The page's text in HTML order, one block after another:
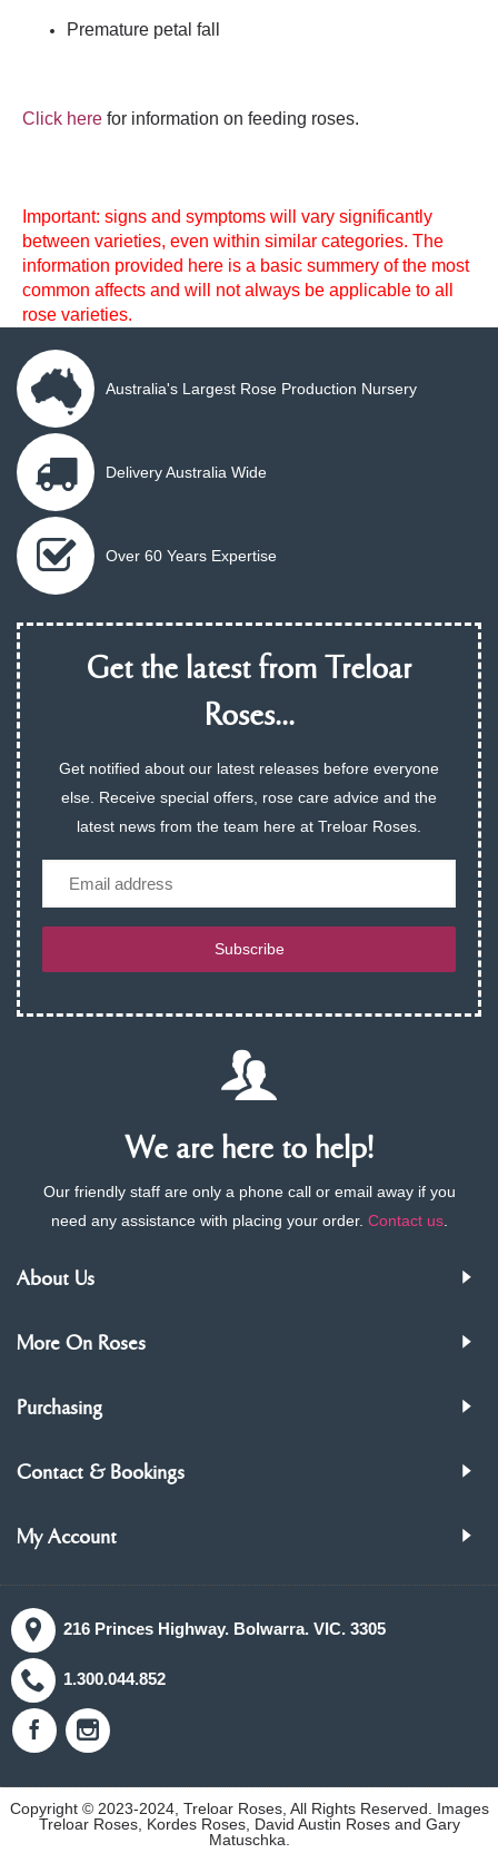
Premature petal fall
Click here for information on feeding roses.
Important: signs and symptoms will vary significantly
between varieties, even within similar categories. The
information provided here is a basic summery of the most
common affects and will not always be applicable to all
rose varieties.
Australia's Largest Rose Production Nursery
Delivery Australia Wide
Over 60 Years Expertise
Get the latest from Treloar
Roses...
Get notified about our latest releases before everyone
else. Receive special offers, rose care advice and the
latest news from the team here at Treloar Roses.
Subscribe
We are here to help!
Our friendly staff are only a phone call or email away if you
need any assistance with placing your order. Contact us.
About Us
More On Roses
Purchasing
Contact & Bookings
My Account
216 Princes Highway. Bolwarra. VIC. 3305
1.300.044.852
Copyright © 2023-2024, Treloar Roses, All Rights Reserved. Images
Treloar Roses, Kordes Roses, David Austin Roses and Gary
Matuschka.